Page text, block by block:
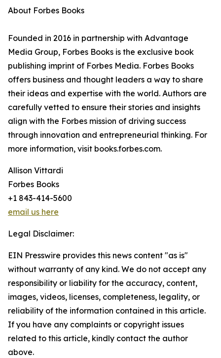
About Forbes Books
Founded in 2016 in partnership with Advantage
Media Group, Forbes Books is the exclusive book
publishing imprint of Forbes Media. Forbes Books
offers business and thought leaders a way to share
their ideas and expertise with the world. Authors are
carefully vetted to ensure their stories and insights
align with the Forbes mission of driving success
through innovation and entrepreneurial thinking. For
more information, visit books.forbes.com.
Allison Vittardi
Forbes Books
+1 843-414-5600
email us here
Legal Disclaimer:
EIN Presswire provides this news content "as is"
without warranty of any kind. We do not accept any
responsibility or liability for the accuracy, content,
images, videos, licenses, completeness, legality, or
reliability of the information contained in this article.
If you have any complaints or copyright issues
related to this article, kindly contact the author
above.